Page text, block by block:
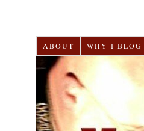
ABOUT WHY I BLOG